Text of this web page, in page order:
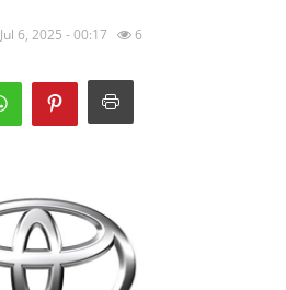
Jul 6, 2025 - 00:17 6